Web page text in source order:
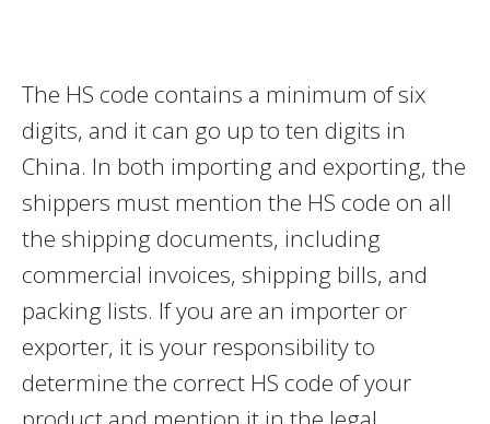
The HS code contains a minimum of six
digits, and it can go up to ten digits in
China. In both importing and exporting, the
shippers must mention the HS code on all
the shipping documents, including
commercial invoices, shipping bills, and
packing lists. If you are an importer or
exporter, it is your responsibility to
determine the correct HS code of your